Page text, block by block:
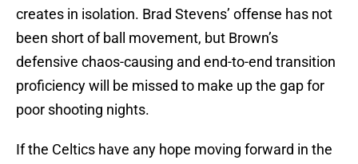
creates in isolation. Brad Stevens’ offense has not
been short of ball movement, but Brown’s
defensive chaos-causing and end-to-end transition
proficiency will be missed to make up the gap for
poor shooting nights.
If the Celtics have any hope moving forward in the